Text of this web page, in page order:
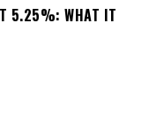
5.25%: WHAT IT